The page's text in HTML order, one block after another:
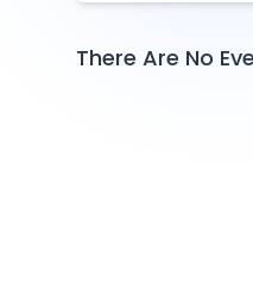
There Are No